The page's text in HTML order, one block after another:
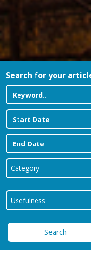
Search for your
Search